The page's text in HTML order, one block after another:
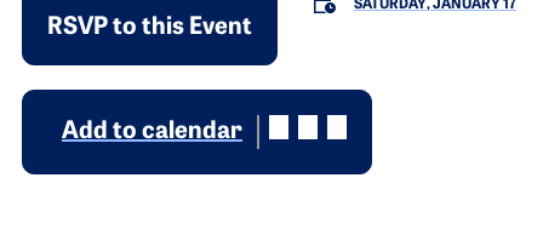
RSVP to this Event
SATURDAY, JANUARY 17
Add to calendar